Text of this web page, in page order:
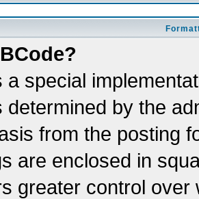
a special
determined by the
from the posting
are enclosed in
greater control